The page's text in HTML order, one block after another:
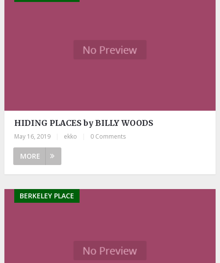
HIDING PLACES by BILLY WOODS
May 16, 2019 ekko 0 Comments
MORE
BERKELEY PLACE